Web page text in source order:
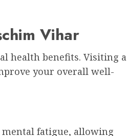
Vihar
health benefits. Visiting a
your overall well-
mental fatigue, allowing